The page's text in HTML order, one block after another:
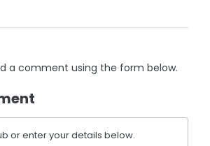
a comment using the form below.
or enter your details below.